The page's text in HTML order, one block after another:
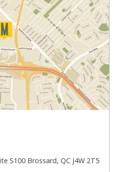
S100 Brossard, QC J4W 2T5